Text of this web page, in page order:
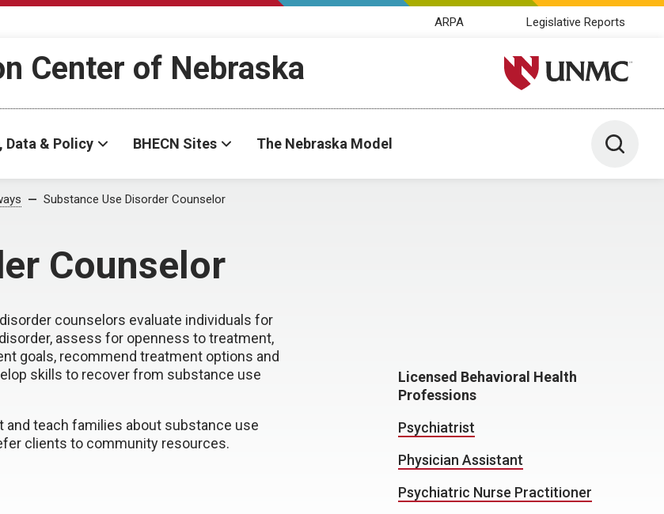
ARPA Legislative Reports
Center of Nebraska University of Nebraska
Data & Policy BHECN Sites The Nebraska Model Toggle
Substance Use Disorder Counselor
Counselor
counselors evaluate individuals for
assess for openness to treatment,
goals, recommend treatment options and
skills to recover from substance use
and teach families about substance use
clients to community resources.
Licensed Behavioral Health
Professions
Psychiatrist
Physician Assistant
Psychiatric Nurse Practitioner